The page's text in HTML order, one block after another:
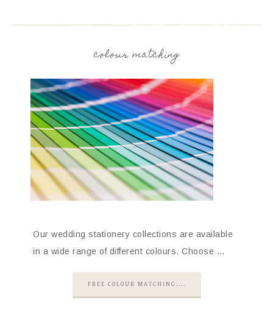
colour matching
Our wedding stationery collections are available
in a wide range of different colours. Choose …
FREE COLOUR MATCHING....